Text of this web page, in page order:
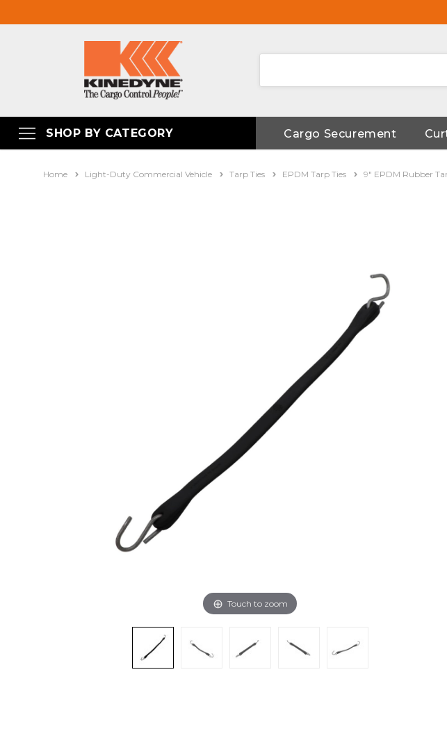
SHOP BY CATEGORY Cargo Securement
Home Light-Duty Commercial Vehicle Tarp Ties EPDM Tarp Ties 9" EPDM Rubber
Touch to zoom